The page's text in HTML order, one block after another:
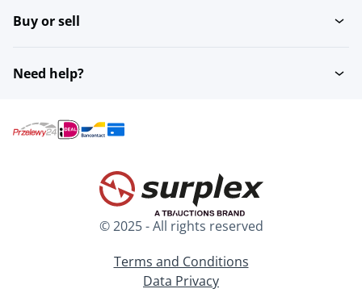
Buy or sell
Need help?
© 2025 - All rights reserved
Terms and Conditions
Data Privacy